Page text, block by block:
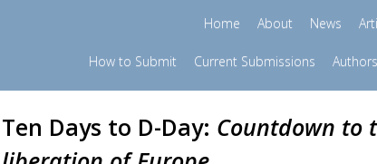
Home About News
How to Submit Current Submissions
Ten Days to D-Day: Countdown to